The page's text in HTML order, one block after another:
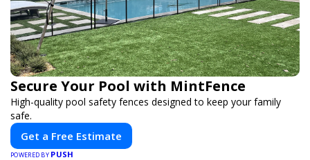
Secure Your Pool with MintFence
High-quality pool safety fences designed to keep your family
safe.
Get a Free Estimate
POWERED BY PUSH